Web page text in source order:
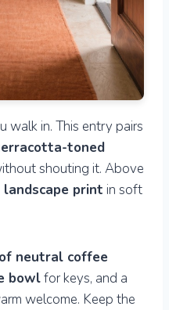
walk in. This entry pairs
toned
shouting it. Above
landscape print in soft
neutral coffee
bowlfor keys, and a
welcome. Keep the